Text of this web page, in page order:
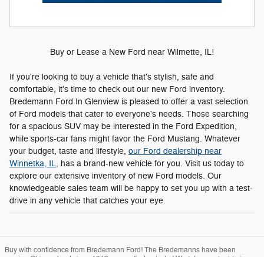
Buy or Lease a New Ford near Wilmette, IL!
If you're looking to buy a vehicle that's stylish, safe and
comfortable, it's time to check out our new Ford inventory.
Bredemann Ford In Glenview is pleased to offer a vast selection
of Ford models that cater to everyone's needs. Those searching
for a spacious SUV may be interested in the Ford Expedition,
while sports-car fans might favor the Ford Mustang. Whatever
your budget, taste and lifestyle, our Ford dealership near
Winnetka, IL, has a brand-new vehicle for you. Visit us today to
explore our extensive inventory of new Ford models. Our
knowledgeable sales team will be happy to set you up with a test-
drive in any vehicle that catches your eye.
Buy with confidence from Bredemann Ford! The Bredemanns have been